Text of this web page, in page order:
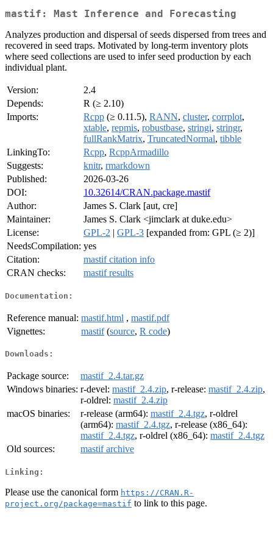
mastif: Mast Inference and Forecasting
Analyzes production and dispersal of seeds dispersed from trees and
recovered in seed traps. Motivated by long-term inventory plots
where seed collections are used to infer seed production by each
individual plant.
Version:
2.4
Depends:
R (≥ 2.10)
Imports:
Rcpp (≥ 0.11.5), RANN, cluster, corrplot,
xtable, repmis, robustbase, stringi, stringr,
fullRankMatrix, TruncatedNormal, tibble
LinkingTo:
Rcpp, RcppArmadillo
Suggests:
knitr, rmarkdown
Published:
2026-03-26
DOI:
10.32614/CRAN.package.mastif
Author:
James S. Clark [aut, cre]
Maintainer:
James S. Clark <jimclark at duke.edu>
License:
GPL-2 | GPL-3 [expanded from: GPL (≥ 2)]
NeedsCompilation: yes
Citation:
mastif citation info
CRAN checks:
mastif results
Documentation:
Reference manual: mastif.html , mastif.pdf
Vignettes:
mastif(source, R code)
Downloads:
Package source:
mastif_2.4.tar.gz
Windows binaries: r-devel: mastif_2.4.zip, r-release: mastif_2.4.zip,
r-oldrel: mastif_2.4.zip
macOS binaries:
r-release (arm64): mastif_2.4.tgz, r-oldrel
(arm64): mastif_2.4.tgz, r-release (x86_64):
mastif_2.4.tgz, r-oldrel (x86_64): mastif_2.4.tgz
Old sources:
mastif archive
Linking:
Please use the canonical form https://CRAN.R-
project.org/package=mastif to link to this page.